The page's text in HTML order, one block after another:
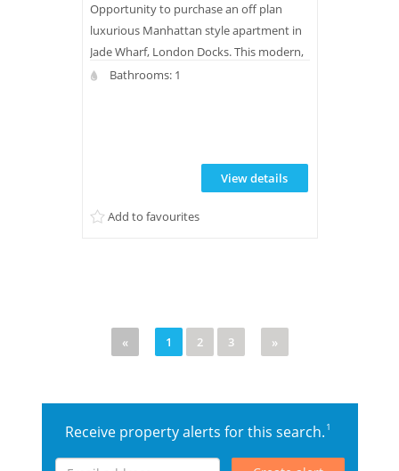
Opportunity to purchase an off plan
luxurious Manhattan style apartment in
Jade Wharf, London Docks. This modern,
new build property features a balcony,
Bathrooms: 1
Add to favourites
View details
« 1 2 3 »
Receive property alerts for this search.1